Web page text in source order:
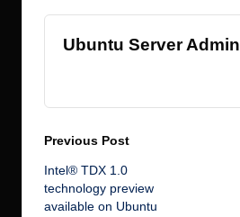
Ubuntu Server Admin
Post
navigation
Previous Post
Intel® TDX 1.0
technology preview
available on Ubuntu